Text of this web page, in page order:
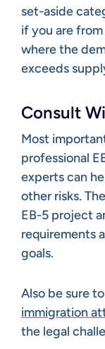
set-aside
if you are
where the
exceeds
Consult
Most
professional
experts can
other risks.
EB-5 project
requirements
goals.
Also be sure
immigration
the legal